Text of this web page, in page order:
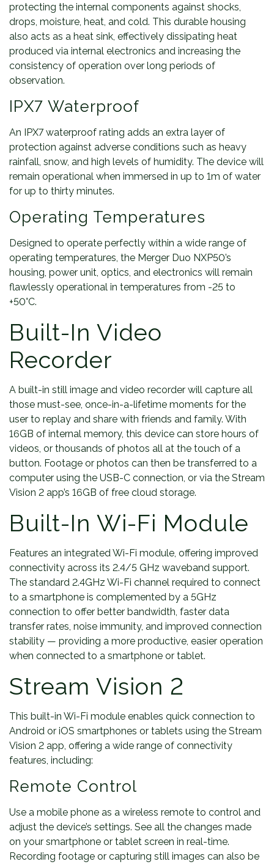
protecting the internal components against shocks,
drops, moisture, heat, and cold. This durable housing
also acts as a heat sink, effectively dissipating heat
produced via internal electronics and increasing the
consistency of operation over long periods of
observation.
IPX7 Waterproof
An IPX7 waterproof rating adds an extra layer of
protection against adverse conditions such as heavy
rainfall, snow, and high levels of humidity. The device will
remain operational when immersed in up to 1m of water
for up to thirty minutes.
Operating Temperatures
Designed to operate perfectly within a wide range of
operating temperatures, the Merger Duo NXP50’s
housing, power unit, optics, and electronics will remain
flawlessly operational in temperatures from -25 to
+50°C.
Built-In Video
Recorder
A built-in still image and video recorder will capture all
those must-see, once-in-a-lifetime moments for the
user to replay and share with friends and family. With
16GB of internal memory, this device can store hours of
videos, or thousands of photos all at the touch of a
button. Footage or photos can then be transferred to a
computer using the USB-C connection, or via the Stream
Vision 2 app’s 16GB of free cloud storage.
Built-In Wi-Fi Module
Features an integrated Wi-Fi module, offering improved
connectivity across its 2.4/5 GHz waveband support.
The standard 2.4GHz Wi-Fi channel required to connect
to a smartphone is complemented by a 5GHz
connection to offer better bandwidth, faster data
transfer rates, noise immunity, and improved connection
stability — providing a more productive, easier operation
when connected to a smartphone or tablet.
Stream Vision 2
This built-in Wi-Fi module enables quick connection to
Android or iOS smartphones or tablets using the Stream
Vision 2 app, offering a wide range of connectivity
features, including:
Remote Control
Use a mobile phone as a wireless remote to control and
adjust the device’s settings. See all the changes made
on your smartphone or tablet screen in real-time.
Recording footage or capturing still images can also be